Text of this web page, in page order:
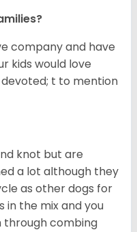
company and have
kids would love
t to mention
knot but are
a lot although they
as other dogs for
in the mix and you
through combing